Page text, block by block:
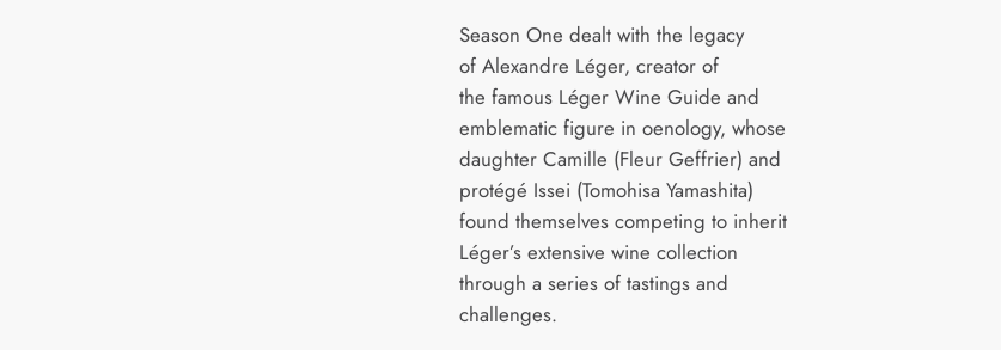
Season One dealt with the legacy
of Alexandre Léger, creator of
the famous Léger Wine Guide and
emblematic figure in oenology, whose
daughter Camille (Fleur Geffrier) and
protégé Issei (Tomohisa Yamashita)
found themselves competing to inherit
Léger’s extensive wine collection
through a series of tastings and
challenges.